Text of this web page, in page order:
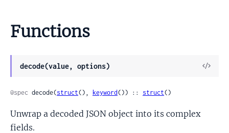
Functions
decode(value, options)
View
@spec decode(struct(), keyword()) :: struct()
Unwrap a decoded JSON object into its complex
fields.